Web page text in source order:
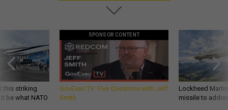
this striking
be what NATO
SPONSOR CONTENT
GovExec TV: Five Questions with Jeff
Smith
Lockheed
missile to